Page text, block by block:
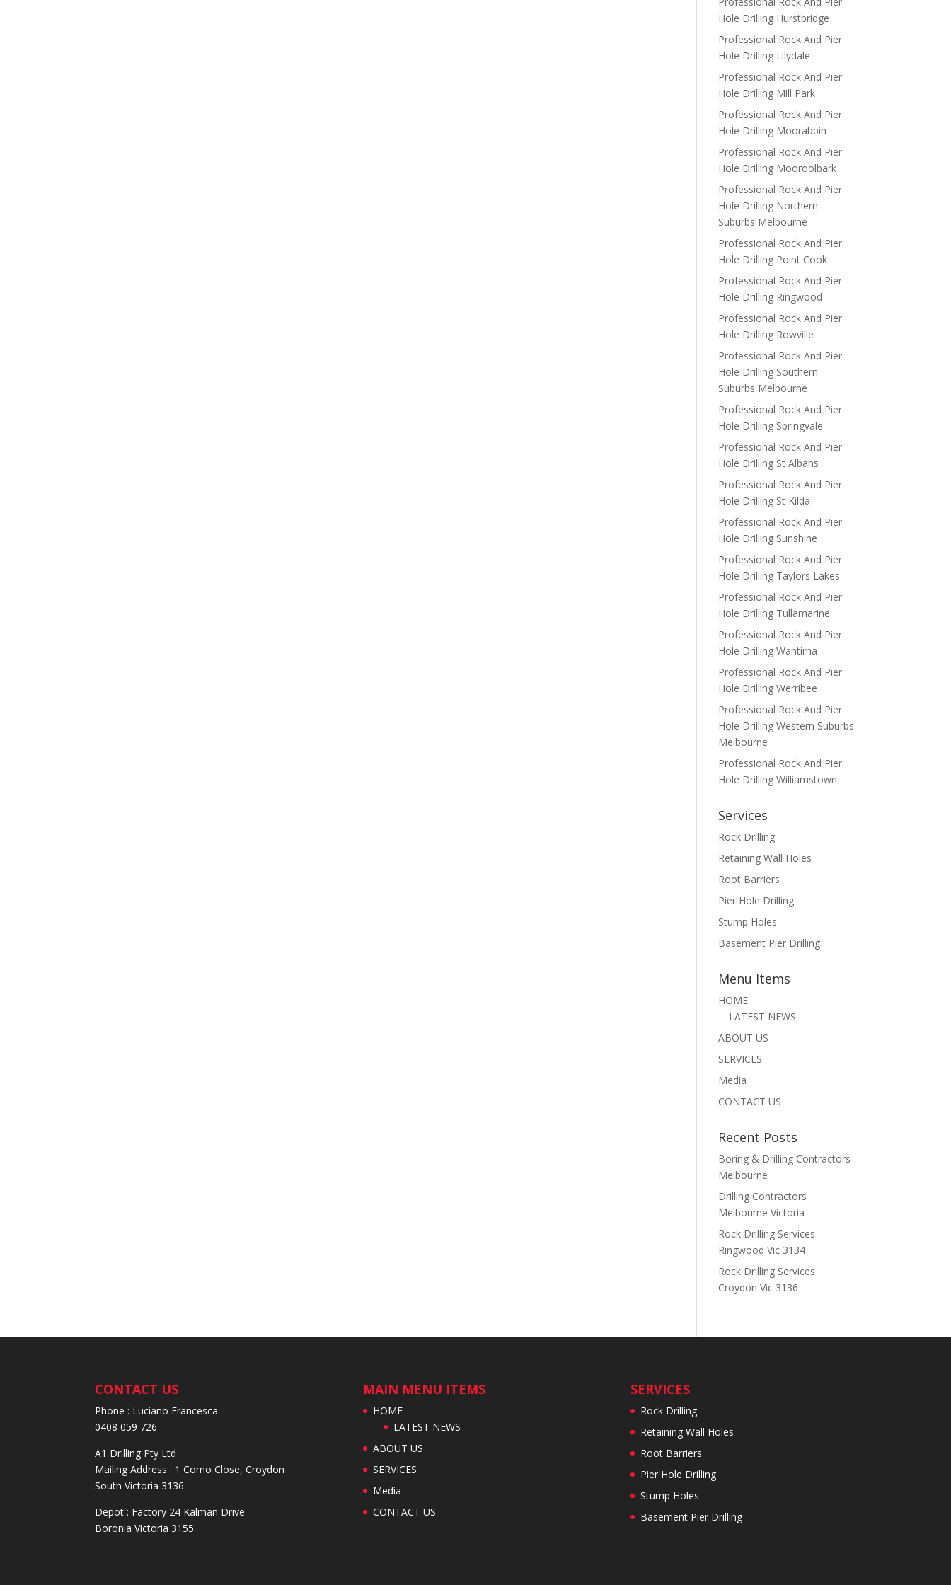
Hole Drilling Hurstbridge
Professional Rock And Pier
Hole Drilling Lilydale
Professional Rock And Pier
Hole Drilling Mill Park
Professional Rock And Pier
Hole Drilling Moorabbin
Professional Rock And Pier
Hole Drilling Mooroolbark
Professional Rock And Pier
Hole Drilling Northern
Suburbs Melbourne
Professional Rock And Pier
Hole Drilling Point Cook
Professional Rock And Pier
Hole Drilling Ringwood
Professional Rock And Pier
Hole Drilling Rowville
Professional Rock And Pier
Hole Drilling Southern
Suburbs Melbourne
Professional Rock And Pier
Hole Drilling Springvale
Professional Rock And Pier
Hole Drilling St Albans
Professional Rock And Pier
Hole Drilling St Kilda
Professional Rock And Pier
Hole Drilling Sunshine
Professional Rock And Pier
Hole Drilling Taylors Lakes
Professional Rock And Pier
Hole Drilling Tullamarine
Professional Rock And Pier
Hole Drilling Wantirna
Professional Rock And Pier
Hole Drilling Werribee
Professional Rock And Pier
Hole Drilling Western Suburbs
Melbourne
Professional Rock And Pier
Hole Drilling Williamstown
Services
Rock Drilling
Retaining Wall Holes
Root Barriers
Pier Hole Drilling
Stump Holes
Basement Pier Drilling
Menu Items
HOME
LATEST NEWS
ABOUT US
SERVICES
Media
CONTACT US
Recent Posts
Boring & Drilling Contractors
Melbourne
Drilling Contractors
Melbourne Victoria
Rock Drilling Services
Ringwood Vic 3134
Rock Drilling Services
Croydon Vic 3136
CONTACT US
Phone : Luciano Francesca
0408 059 726
A1 Drilling Pty Ltd
Mailing Address : 1 Como Close, Croydon
South Victoria 3136
Depot : Factory 24 Kalman Drive
Boronia Victoria 3155
MAIN MENU ITEMS
HOME
LATEST NEWS
ABOUT US
SERVICES
Media
CONTACT US
SERVICES
Rock Drilling
Retaining Wall Holes
Root Barriers
Pier Hole Drilling
Stump Holes
Basement Pier Drilling